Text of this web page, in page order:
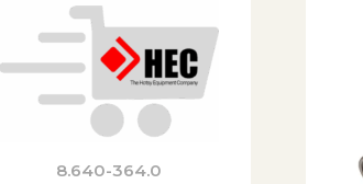
8.640-364.0